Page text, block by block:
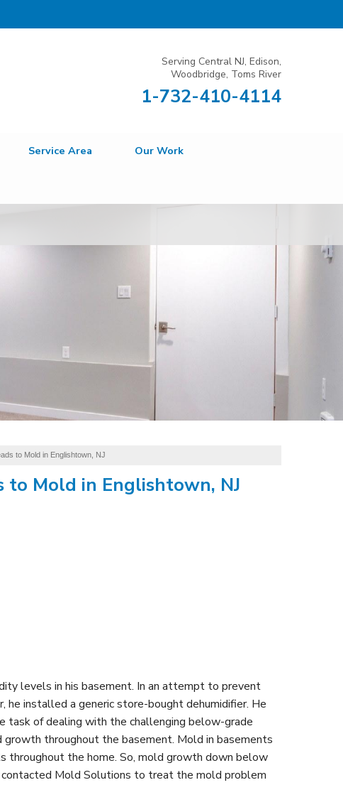
Serving Central NJ, Edison,
Woodbridge, Toms River
1-732-410-4114
Service Area Our Work
to Mold in Englishtown, NJ
to Mold in Englishtown, NJ
levels in his basement. In an attempt to prevent
he installed a generic store-bought dehumidifier. He
task of dealing with the challenging below-grade
throughout the basement. Mold in basements
throughout the home. So, mold growth down below
contacted Mold Solutions to treat the mold problem